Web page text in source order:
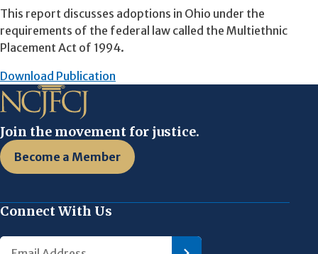
This report discusses adoptions in Ohio under the
requirements of the federal law called the Multiethnic
Placement Act of 1994.
Download Publication
Join the movement for justice.
Become a Member
Connect With Us